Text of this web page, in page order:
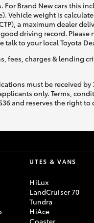
Brand New cars this
Vehicle weight is
a maximum dealer
driving record.
to your local Toyota
charges & lending
must be received
only. Terms,
and reserves the right
UTES & VANS
HiLux
LandCruiser 70
Tundra
HiAce